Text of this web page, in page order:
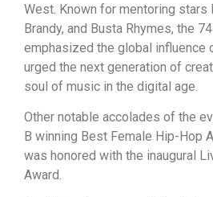
West. Known for mentoring
Brandy, and Busta Rhymes, the
emphasized the global influence
urged the next generation of
soul of music in the digital age.
Other notable accolades of the
B winning Best Female Hip-Hop
was honored with the inaugural
Award.